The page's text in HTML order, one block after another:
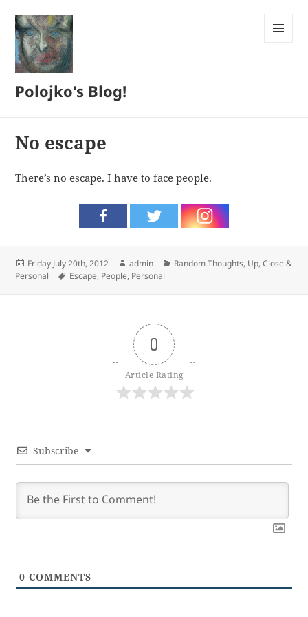
Polojko's Blog!
No escape
There’s no escape. I have to face people.
Posted
on
Friday July 20th, 2012 Author
admin Categories
Random Thoughts, Up, Close &
Personal
Tags
Escape, People, Personal
0
Article Rating
Subscribe
0 COMMENTS